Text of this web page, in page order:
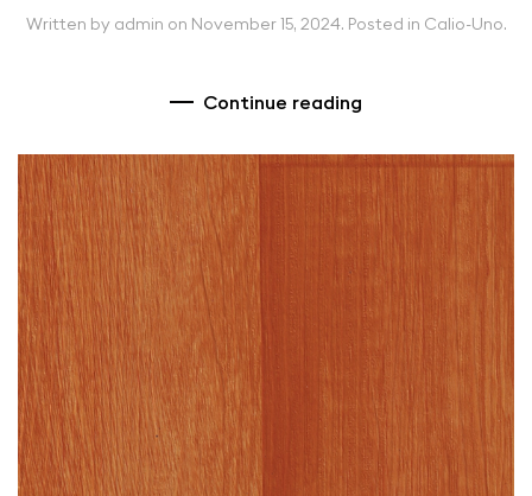
Written by admin on November 15, 2024. Posted in Calio-Uno.
Continue reading